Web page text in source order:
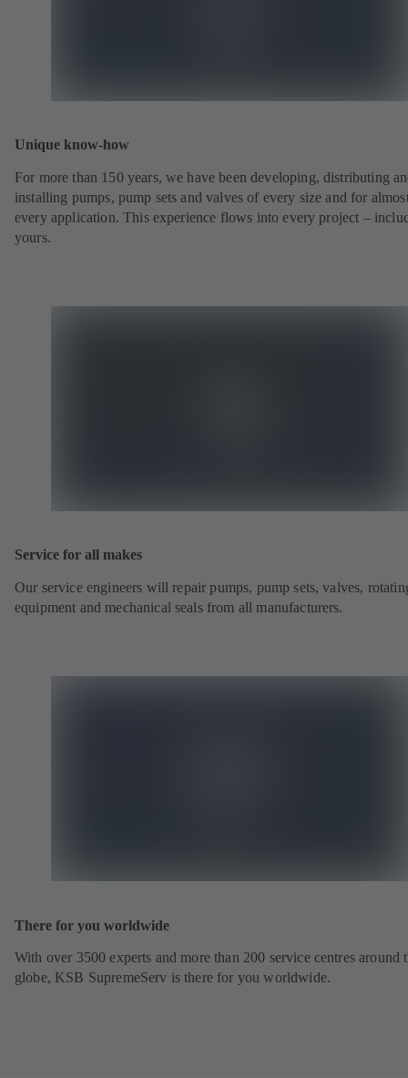
Unique know-how
For more than 150 years, we have been developing, distributing
installing pumps, pump sets and valves of every size and for
every application. This experience flows into every project –
yours.
Service for all makes
Our service engineers will repair pumps, pump sets, valves,
equipment and mechanical seals from all manufacturers.
There for you worldwide
With over 3500 experts and more than 200 service centres around
globe, KSB SupremeServ is there for you worldwide.